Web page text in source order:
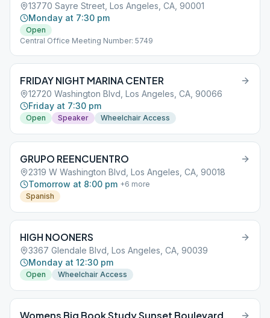
13770 Sayre Street, Los Angeles, CA, 90001
Monday at 7:30 pm
Open
Central Office Meeting Number: 5749
FRIDAY NIGHT MARINA CENTER
12720 Washington Blvd, Los Angeles, CA, 90066
Friday at 7:30 pm
Open Speaker Wheelchair Access
GRUPO REENCUENTRO
2319 W Washington Blvd, Los Angeles, CA, 90018
Tomorrow at 8:00 pm +6 more
Spanish
HIGH NOONERS
3367 Glendale Blvd, Los Angeles, CA, 90039
Monday at 12:30 pm
Open Wheelchair Access
Womens Big Book Study Sunset Boulevard